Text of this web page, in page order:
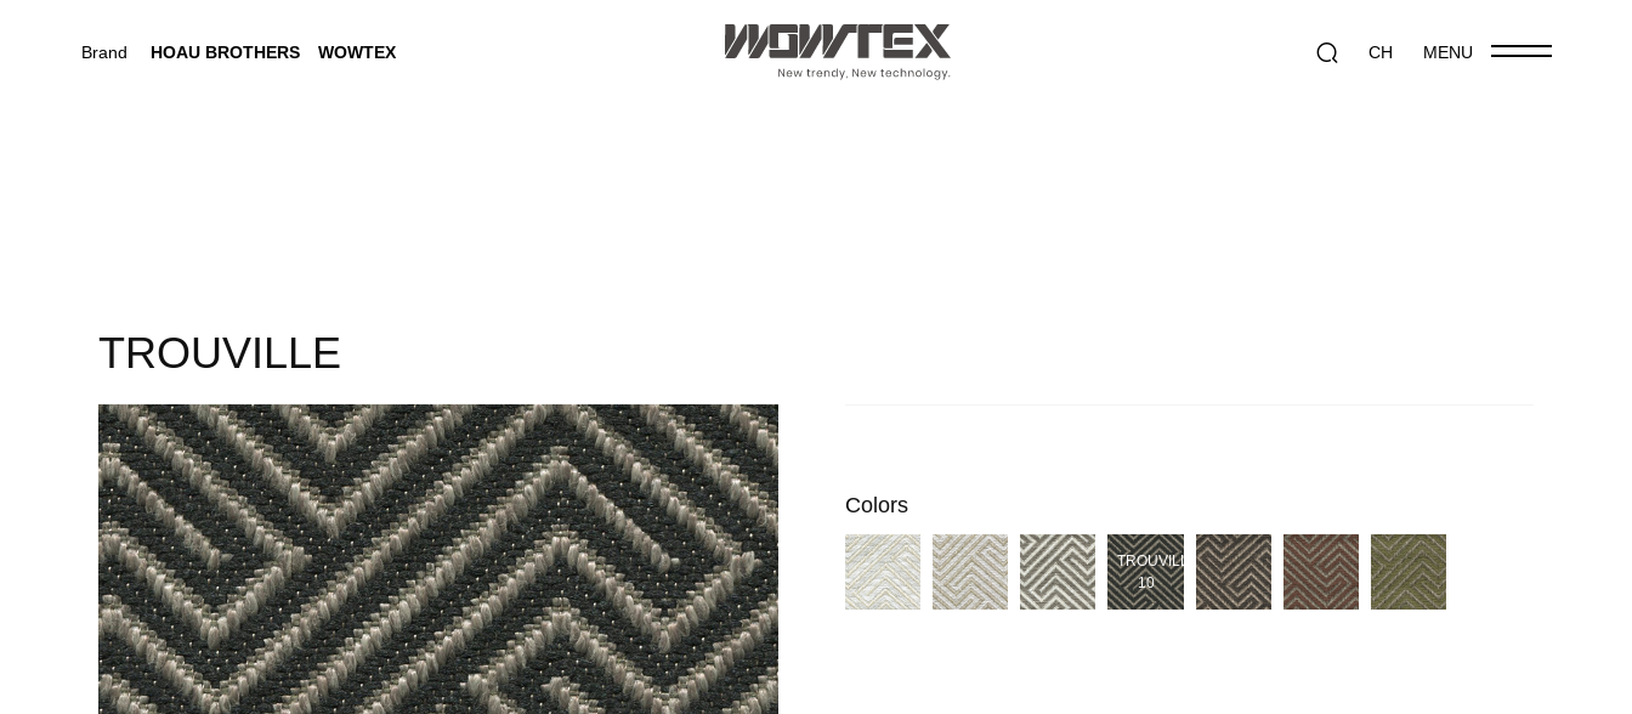
Brand HOAU BROTHERS WOWTEX CH MENU
TROUVILLE
Colors
TROUVILLE-
10